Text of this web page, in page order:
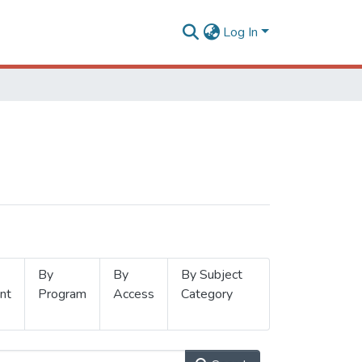
Log In
By
Program
By
Access
By Subject
Category